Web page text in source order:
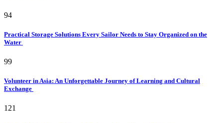
94
Practical Storage Solutions Every Sailor Needs to Stay Organized on the
Water
99
Volunteer in Asia: An Unforgettable Journey of Learning and Cultural
Exchange
121